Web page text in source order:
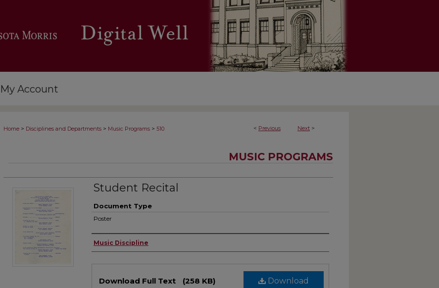
My Account
< Previous Next >
Home > Disciplines and Departments > Music Programs > 510
MUSIC PROGRAMS
Student Recital
Document Type
Poster
Authors
Music Discipline
Download
Download Full Text (258 KB)